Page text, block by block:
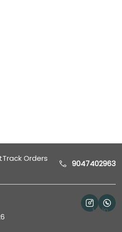
Track Orders
9047402963
Help